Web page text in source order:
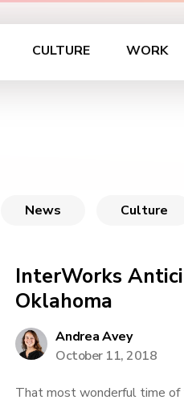
CULTURE WORK
News Culture
InterWorks
Oklahoma
Andrea Avey
October 11, 2018
That most wonderful time of